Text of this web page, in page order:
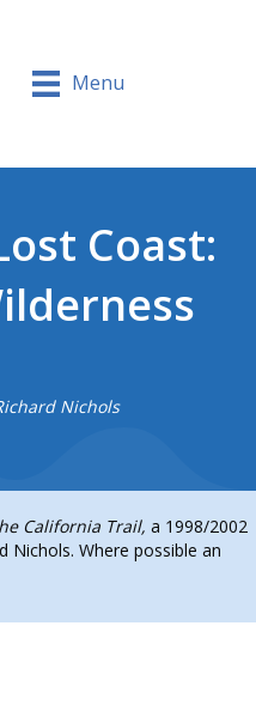
Menu
Coast:
Nichols
California Trail, a 1998/2002
Nichols. Where possible an